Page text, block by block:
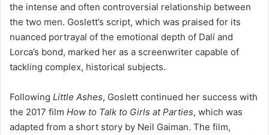
the intense and often controversial relationship between
the two men. Goslett’s script, which was praised for its
nuanced portrayal of the emotional depth of Dalí and
Lorca’s bond, marked her as a screenwriter capable of
tackling complex, historical subjects.
Following Little Ashes, Goslett continued her success with
the 2017 film How to Talk to Girls at Parties, which was
adapted from a short story by Neil Gaiman. The film,